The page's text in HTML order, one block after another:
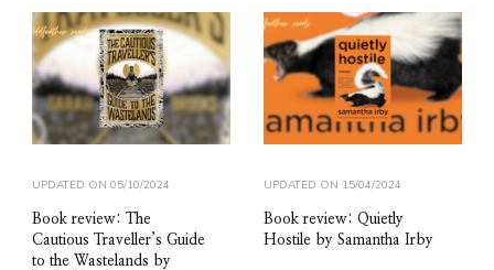
UPDATED ON 05/10/2024
Book review: The
Cautious Traveller’s Guide
to the Wastelands by
UPDATED ON 15/04/2024
Book review: Quietly
Hostile by Samantha Irby